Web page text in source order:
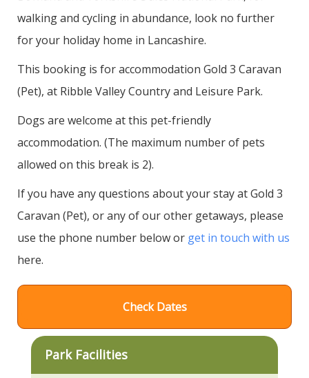
walking and cycling in abundance, look no further
for your holiday home in Lancashire.
This booking is for accommodation Gold 3 Caravan
(Pet), at Ribble Valley Country and Leisure Park.
Dogs are welcome at this pet-friendly
accommodation. (The maximum number of pets
allowed on this break is 2).
If you have any questions about your stay at Gold 3
Caravan (Pet), or any of our other getaways, please
use the phone number below or get in touch with us
here.
Check Dates
Park Facilities